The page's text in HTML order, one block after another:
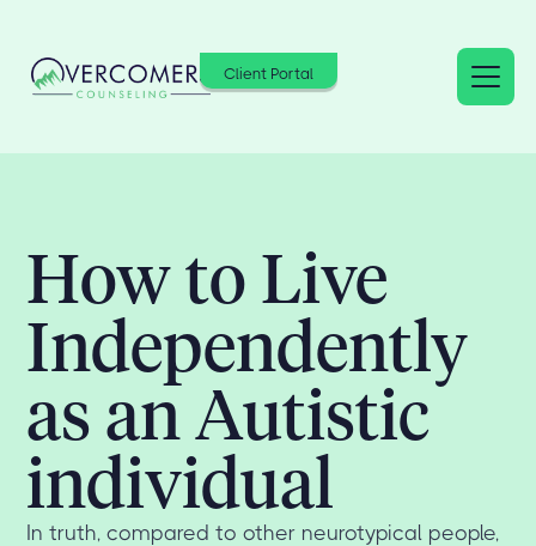
Client Portal
How to Live
Independently
as an Autistic
individual
In truth, compared to other neurotypical people,